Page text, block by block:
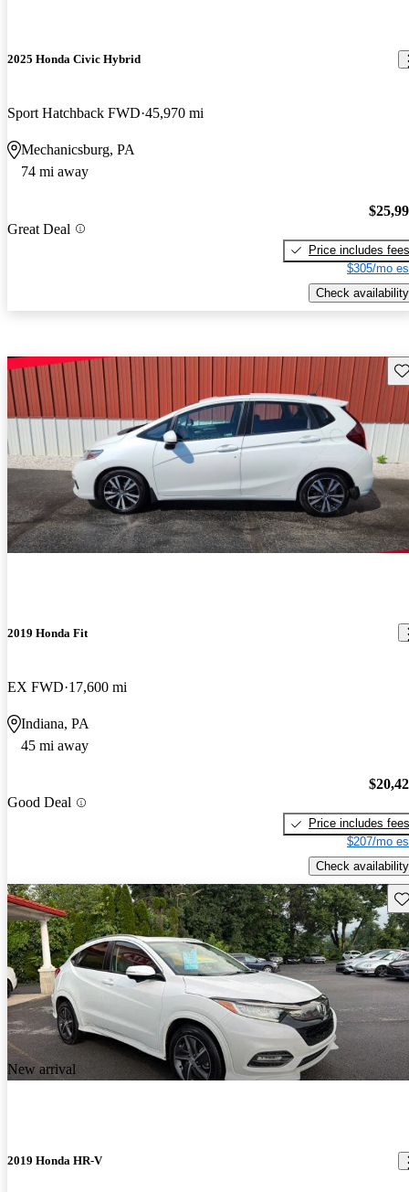
2025 Honda Civic Hybrid
Sport Hatchback FWD 45,970 mi
Mechanicsburg, PA
74 mi away
Great Deal
Price includes fees
$305/mo
Check availability
2019 Honda Fit
EX FWD 17,600 mi
Indiana, PA
45 mi away
Good Deal
Price includes fees
$207/mo
Check availability
New arrival
2019 Honda HR-V